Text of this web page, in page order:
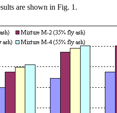
are shown in Fig. 1.